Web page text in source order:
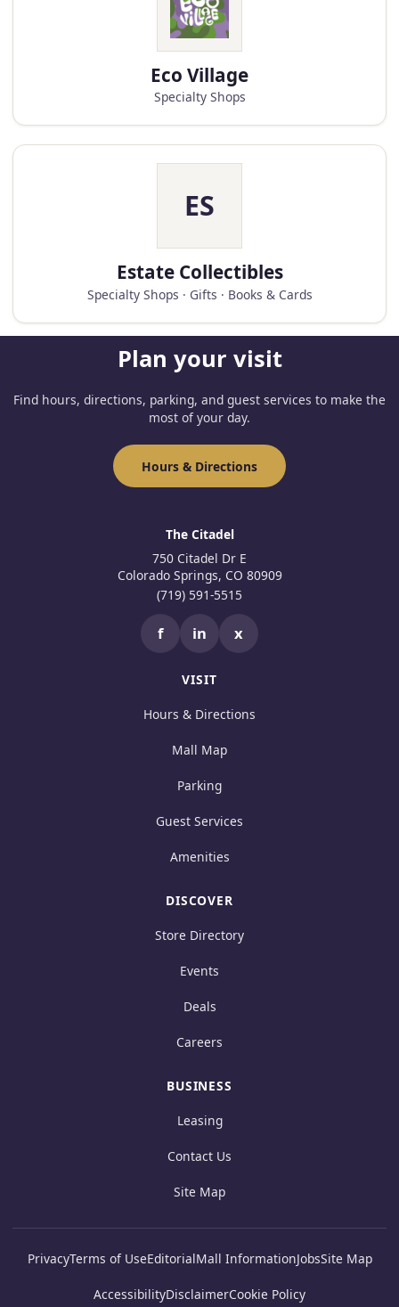
Eco Village
Specialty Shops
ES
Estate Collectibles
Specialty Shops · Gifts · Books & Cards
Plan your visit
Find hours, directions, parking, and guest services to make the
most of your day.
Hours & Directions
The Citadel
750 Citadel Dr E
Colorado Springs, CO 80909
(719) 591-5515
f in x
VISIT
Hours & Directions
Mall Map
Parking
Guest Services
Amenities
DISCOVER
Store Directory
Events
Deals
Careers
BUSINESS
Leasing
Contact Us
Site Map
PrivacyTerms of UseEditorialMall InformationJobsSite Map
AccessibilityDisclaimerCookie Policy